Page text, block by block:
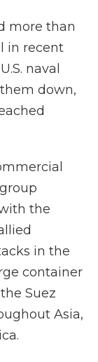
more than
in recent
naval
down,
the
in the
container
Suez
Asia,